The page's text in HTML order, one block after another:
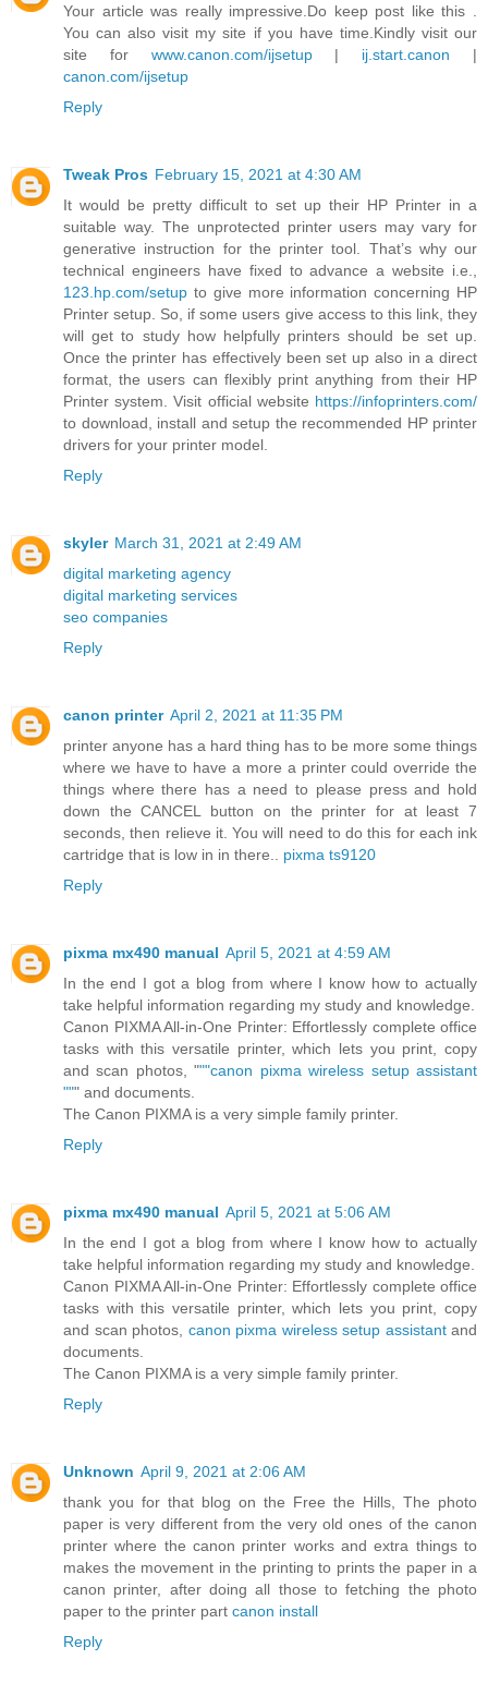
Your article was really impressive.Do keep post like this .
You can also visit my site if you have time.Kindly visit our
site for www.canon.com/ijsetup| ij.start.canon |
canon.com/ijsetup
Reply
Tweak Pros February 15, 2021 at 4:30 AM
It would be pretty difficult to set up their HP Printer in a
suitable way. The unprotected printer users may vary for
generative instruction for the printer tool. That’s why our
technical engineers have fixed to advance a website i.e.,
123.hp.com/setup to give more information concerning HP
Printer setup. So, if some users give access to this link, they
will get to study how helpfully printers should be set up.
Once the printer has effectively been set up also in a direct
format, the users can flexibly print anything from their HP
Printer system. Visit official website https://infoprinters.com/
to download, install and setup the recommended HP printer
drivers for your printer model.
Reply
skyler March 31, 2021 at 2:49 AM
digital marketing agency
digital marketing services
seo companies
Reply
canon printer April 2, 2021 at 11:35 PM
printer anyone has a hard thing has to be more some things
where we have to have a more a printer could override the
things where there has a need to please press and hold
down the CANCEL button on the printer for at least 7
seconds, then relieve it. You will need to do this for each ink
cartridge that is low in in there.. pixma ts9120
Reply
pixma mx490 manual April 5, 2021 at 4:59 AM
In the end I got a blog from where I know how to actually
take helpful information regarding my study and knowledge.
Canon PIXMA All-in-One Printer: Effortlessly complete office
tasks with this versatile printer, which lets you print, copy
and scan photos, """canon pixma wireless setup assistant
""" and documents.
The Canon PIXMA is a very simple family printer.
Reply
pixma mx490 manual April 5, 2021 at 5:06 AM
In the end I got a blog from where I know how to actually
take helpful information regarding my study and knowledge.
Canon PIXMA All-in-One Printer: Effortlessly complete office
tasks with this versatile printer, which lets you print, copy
and scan photos, canon pixma wireless setup assistant and
documents.
The Canon PIXMA is a very simple family printer.
Reply
Unknown April 9, 2021 at 2:06 AM
thank you for that blog on the Free the Hills, The photo
paper is very different from the very old ones of the canon
printer where the canon printer works and extra things to
makes the movement in the printing to prints the paper in a
canon printer, after doing all those to fetching the photo
paper to the printer part canon install
Reply